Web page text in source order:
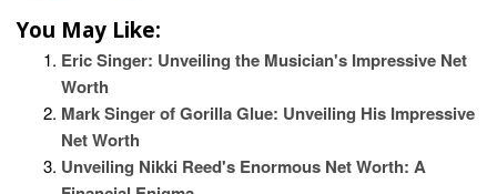
You May Like:
Eric Singer: Unveiling the Musician's Impressive Net
Worth
Mark Singer of Gorilla Glue: Unveiling His Impressive
Net Worth
Unveiling Nikki Reed's Enormous Net Worth: A